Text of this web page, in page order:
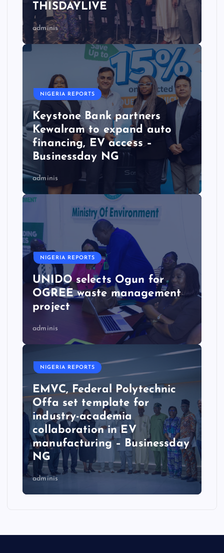
THISDAYLIVE
adminis
NIGERIA REPORTS
Keystone Bank partners
Kewalram to expand auto
financing, EV access –
Businessday NG
adminis
NIGERIA REPORTS
UNIDO selects Ogun for
OGREE waste management
project
adminis
NIGERIA REPORTS
EMVC, Federal Polytechnic
Offa set template for
industry-academia
collaboration in EV
manufacturing – Businessday
NG
adminis